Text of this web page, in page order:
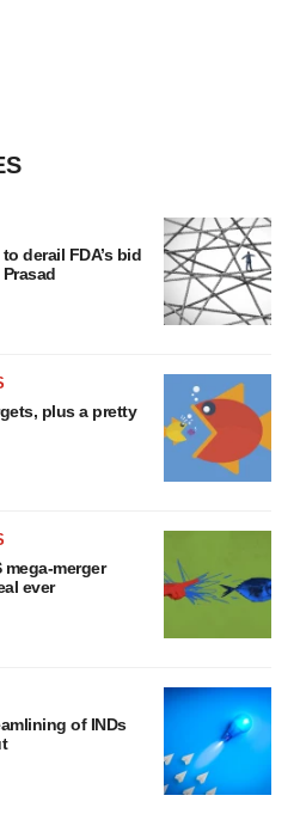
derail FDA’s bid
plus a pretty
mega-merger
ever
of INDs